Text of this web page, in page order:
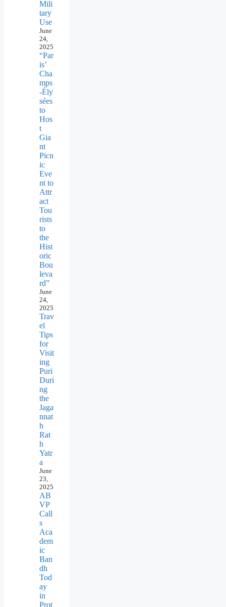
Mili
tary
Use
June
24,
2025
“Par
is’
Cha
mps
-Ély
sées
to
Hos
t
Gia
nt
Picn
ic
Eve
nt to
Attr
act
Tou
rists
to
the
Hist
oric
Bou
leva
rd”
June
24,
2025
Trav
el
Tips
for
Visit
ing
Puri
Duri
ng
the
Jaga
nnat
h
Rat
h
Yatr
a
June
23,
2025
AB
VP
Call
s
Aca
dem
ic
Ban
dh
Tod
ay
in
Prot